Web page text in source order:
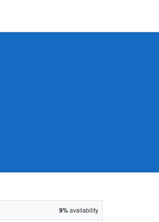
9%availability